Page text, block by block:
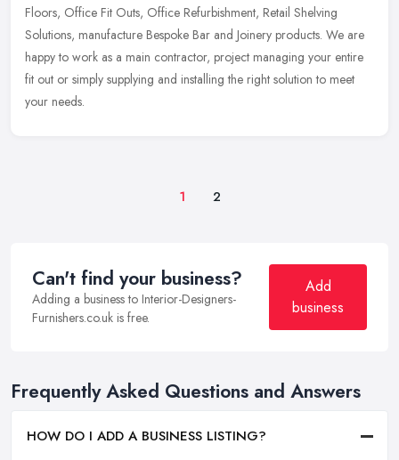
Floors, Office Fit Outs, Office Refurbishment, Retail Shelving
Solutions, manufacture Bespoke Bar and Joinery products. We are
happy to work as a main contractor, project managing your entire
fit out or simply supplying and installing the right solution to meet
your needs.
1 2
Can't find your business?
Adding a business to Interior-Designers-
Furnishers.co.uk is free.
Add
business
Frequently Asked Questions and Answers
HOW DO I ADD A BUSINESS LISTING?